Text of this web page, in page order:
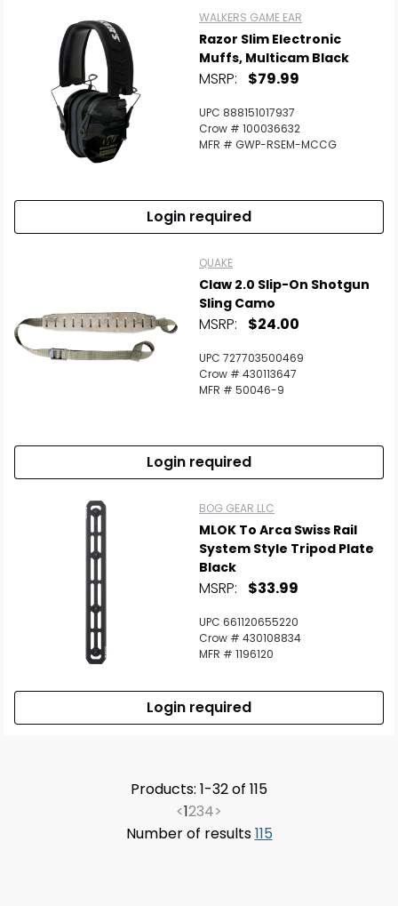
WALKERS GAME EAR
Razor Slim Electronic
Muffs, Multicam Black
MSRP: $79.99
UPC 888151017937
Crow # 100036632
MFR # GWP-RSEM-MCCG
Login required
QUAKE
Claw 2.0 Slip-On Shotgun
Sling Camo
MSRP: $24.00
UPC 727703500469
Crow # 430113647
MFR # 50046-9
Login required
BOG GEAR LLC
MLOK To Arca Swiss Rail
System Style Tripod Plate
Black
MSRP: $33.99
UPC 661120655220
Crow # 430108834
MFR # 1196120
Login required
Products: 1-32 of 115
<1234>
Number of results115